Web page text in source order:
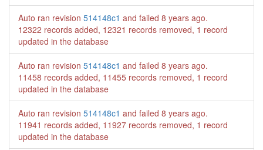
Auto ran revision 514148c1 and failed 8 years ago.
12322 records added, 12321 records removed, 1 record
updated in the database
Auto ran revision 514148c1 and failed 8 years ago.
11458 records added, 11455 records removed, 1 record
updated in the database
Auto ran revision 514148c1 and failed 8 years ago.
11941 records added, 11927 records removed, 1 record
updated in the database